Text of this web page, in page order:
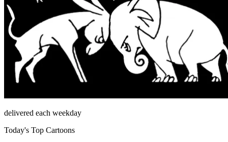
delivered each weekday
Today's Top Cartoons